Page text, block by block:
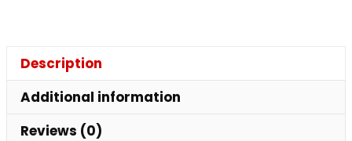
Description
Additional information
Reviews (0)